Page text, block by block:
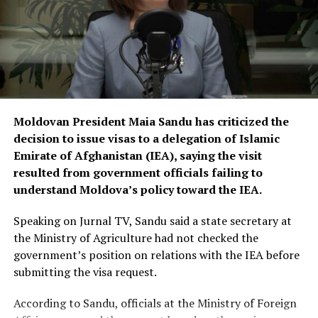
Moldovan President Maia Sandu has criticized the
decision to issue visas to a delegation of Islamic
Emirate of Afghanistan (IEA), saying the visit
resulted from government officials failing to
understand Moldova’s policy toward the IEA.
Speaking on Jurnal TV, Sandu said a state secretary at
the Ministry of Agriculture had not checked the
government’s position on relations with the IEA before
submitting the visa request.
According to Sandu, officials at the Ministry of Foreign